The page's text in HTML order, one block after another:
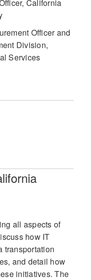
California
Officer and
Division,
Services
all aspects of
how IT
transportation
and detail how
initiatives. The